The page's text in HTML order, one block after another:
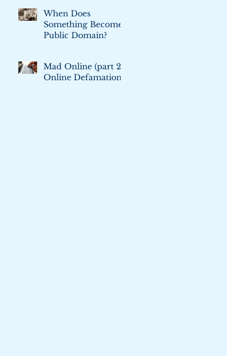
When Does
Something Become
Public Domain?
Mad Online (part 2):
Online Defamation